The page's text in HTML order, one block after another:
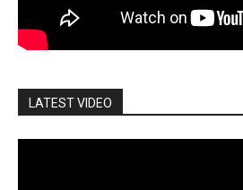
LATEST VIDEO